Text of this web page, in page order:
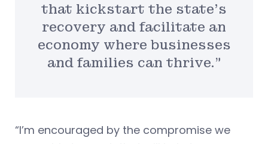
that kickstart the state’s
recovery and facilitate an
economy where businesses
and families can thrive.”
“I’m encouraged by the compromise we